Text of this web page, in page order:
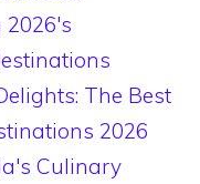
2026's
The Best
2026
Culinary